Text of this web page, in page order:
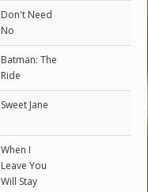
Don't Need
No
Batman: The
Ride
Sweet Jane
When I
Leave You
Will Stay